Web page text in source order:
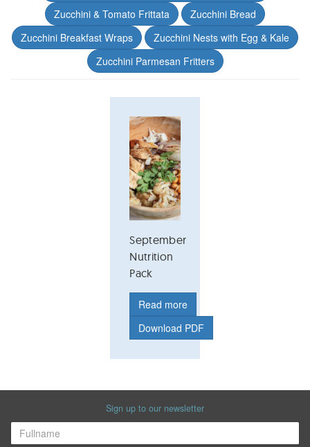
Zucchini & Tomato Frittata
Zucchini Bread
Zucchini Breakfast Wraps
Zucchini Nests with Egg & Kale
Zucchini Parmesan Fritters
September
Nutrition
Pack
Read more
Download PDF
Sign up to our newsletter